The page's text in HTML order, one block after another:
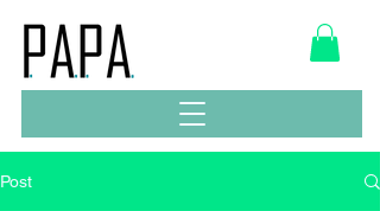
Post